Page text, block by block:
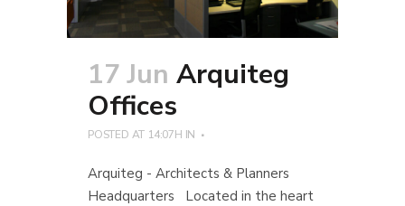
17 Jun Arquiteg
Offices
POSTED AT 14:07H IN
Arquiteg - Architects & Planners
Headquarters Located in the heart